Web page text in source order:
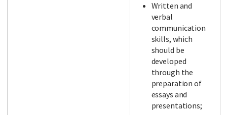
Written and
verbal
communication
skills, which
should be
developed
through the
preparation of
essays and
presentations;